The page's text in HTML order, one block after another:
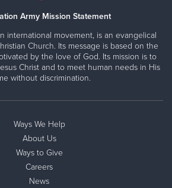
Army Mission Statement
international movement, is an evangelical
Church. Its message is based on the
by the love of God. Its mission is to
Christ and to meet human needs in His
without discrimination.
Ways We Help
About Us
Ways to Give
Careers
News